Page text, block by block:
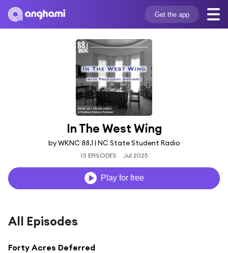
Get the app
In The West Wing
by WKNC 88.1 | NC State Student Radio
13 EPISODES Jul 2025
Play for free
All Episodes
Forty Acres Deferred